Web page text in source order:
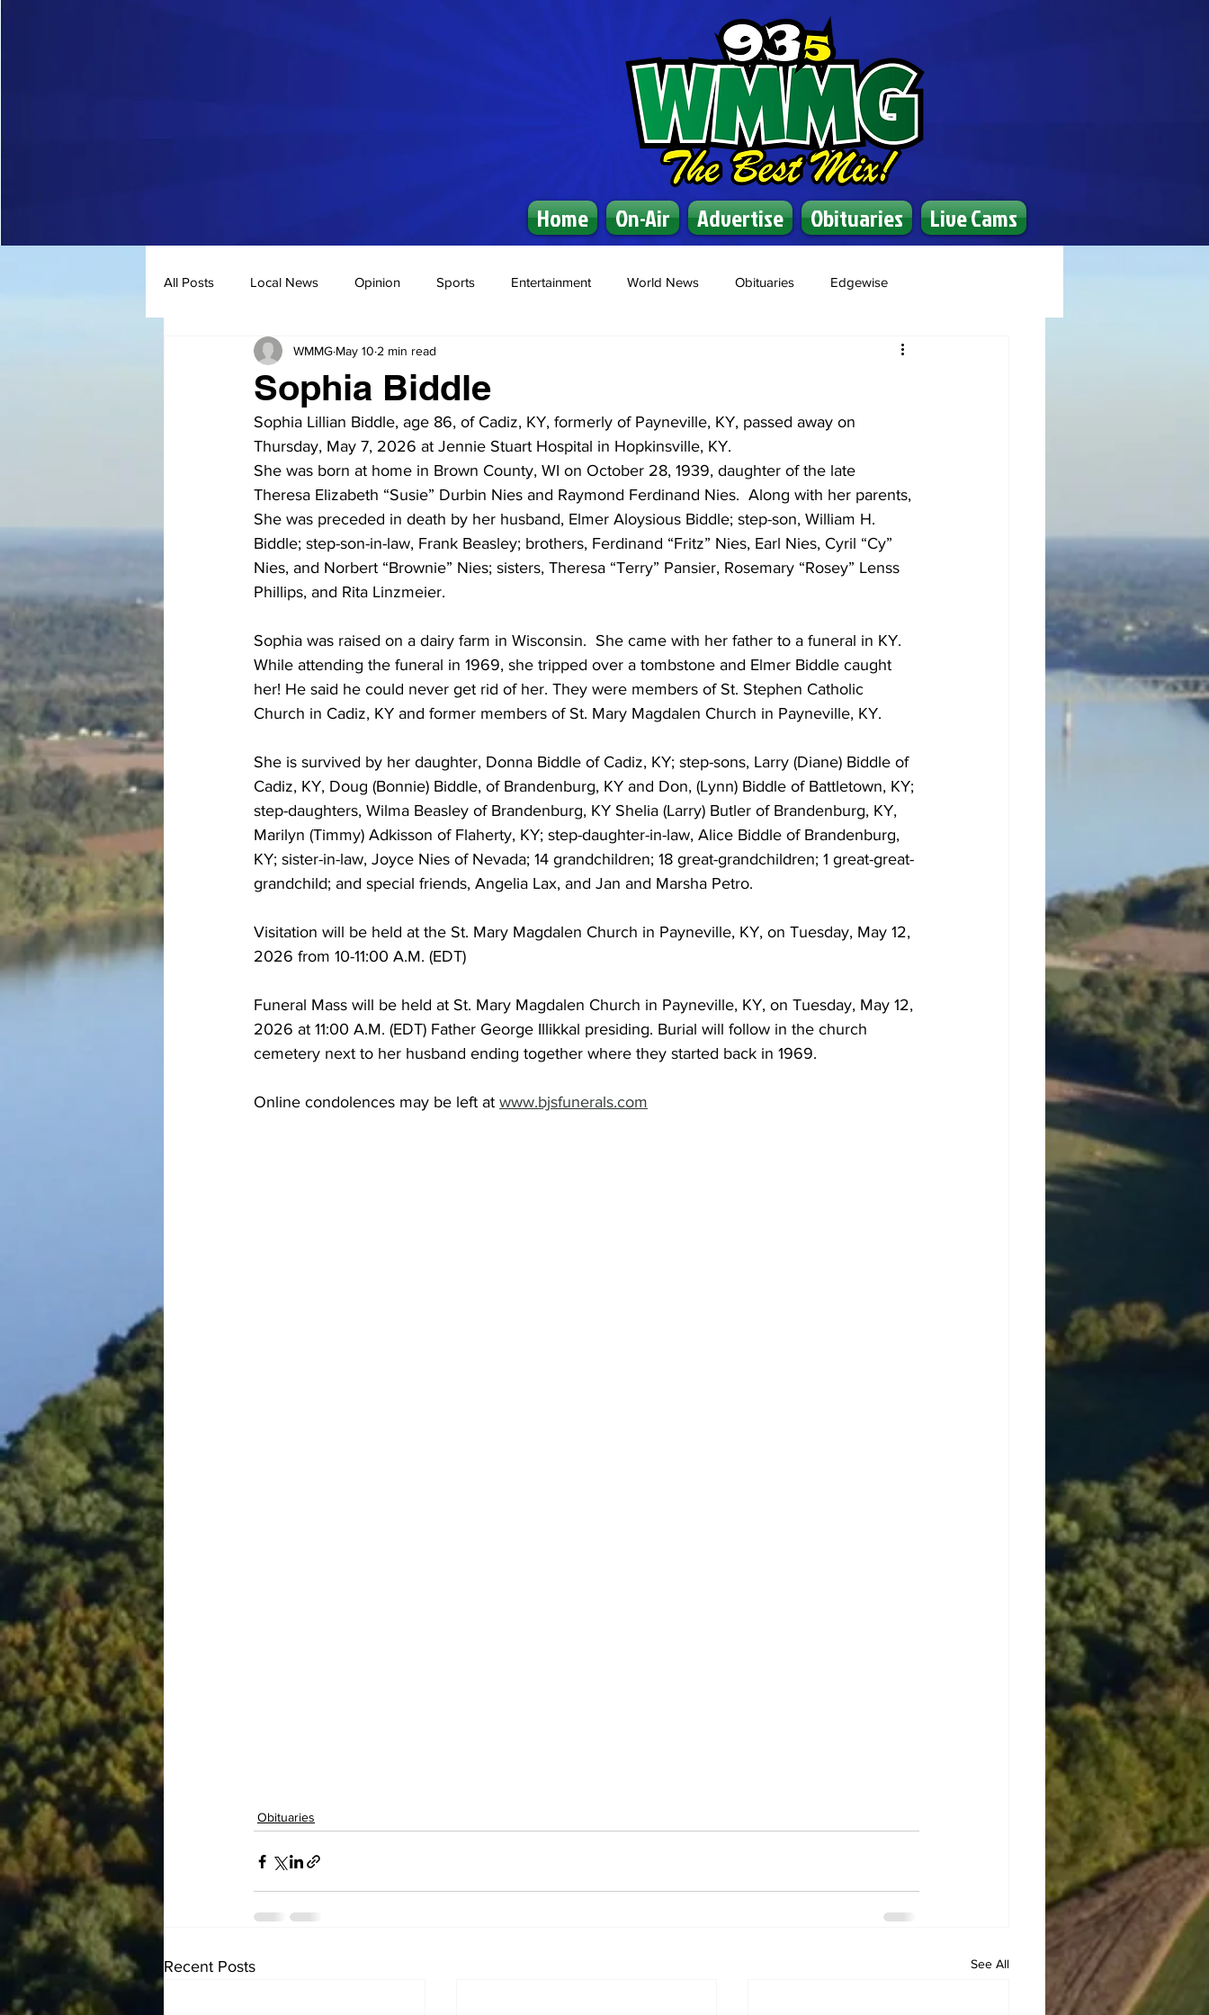
Home On-Air Advertise Obituaries Live Cams
All Posts Local News Opinion Sports Entertainment World News Obituaries Edgewise
Sophia Biddle
WMMG May 10 2 min read
Sophia Lillian Biddle, age 86, of Cadiz, KY, formerly of Payneville, KY, passed away on
Thursday, May 7, 2026 at Jennie Stuart Hospital in Hopkinsville, KY.
She was born at home in Brown County, WI on October 28, 1939, daughter of the late
Theresa Elizabeth “Susie” Durbin Nies and Raymond Ferdinand Nies.  Along with her parents,
She was preceded in death by her husband, Elmer Aloysious Biddle; step-son, William H.
Biddle; step-son-in-law, Frank Beasley; brothers, Ferdinand “Fritz” Nies, Earl Nies, Cyril “Cy”
Nies, and Norbert “Brownie” Nies; sisters, Theresa “Terry” Pansier, Rosemary “Rosey” Lenss
Phillips, and Rita Linzmeier.
Sophia was raised on a dairy farm in Wisconsin.  She came with her father to a funeral in KY.
While attending the funeral in 1969, she tripped over a tombstone and Elmer Biddle caught
her! He said he could never get rid of her. They were members of St. Stephen Catholic
Church in Cadiz, KY and former members of St. Mary Magdalen Church in Payneville, KY.
She is survived by her daughter, Donna Biddle of Cadiz, KY; step-sons, Larry (Diane) Biddle of
Cadiz, KY, Doug (Bonnie) Biddle, of Brandenburg, KY and Don, (Lynn) Biddle of Battletown, KY;
step-daughters, Wilma Beasley of Brandenburg, KY Shelia (Larry) Butler of Brandenburg, KY,
Marilyn (Timmy) Adkisson of Flaherty, KY; step-daughter-in-law, Alice Biddle of Brandenburg,
KY; sister-in-law, Joyce Nies of Nevada; 14 grandchildren; 18 great-grandchildren; 1 great-great-
grandchild; and special friends, Angelia Lax, and Jan and Marsha Petro.
Visitation will be held at the St. Mary Magdalen Church in Payneville, KY, on Tuesday, May 12,
2026 from 10-11:00 A.M. (EDT)
Funeral Mass will be held at St. Mary Magdalen Church in Payneville, KY, on Tuesday, May 12,
2026 at 11:00 A.M. (EDT) Father George Illikkal presiding. Burial will follow in the church
cemetery next to her husband ending together where they started back in 1969.
Online condolences may be left at www.bjsfunerals.com
Obituaries
Recent Posts See All